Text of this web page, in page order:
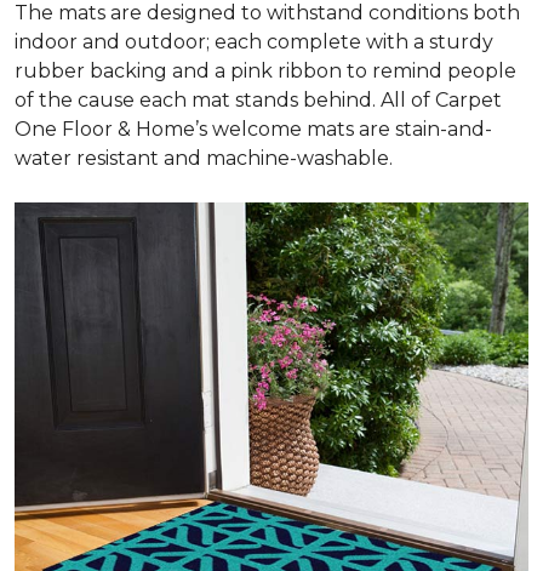
The mats are designed to withstand conditions both
indoor and outdoor; each complete with a sturdy
rubber backing and a pink ribbon to remind people
of the cause each mat stands behind. All of Carpet
One Floor & Home’s welcome mats are stain-and-
water resistant and machine-washable.